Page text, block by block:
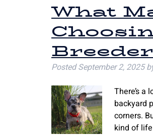
What
PostedSeptember 2, 2025
There’s
backyard
corners.
kind of